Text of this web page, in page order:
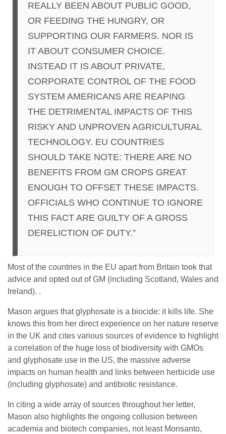
REALLY BEEN ABOUT PUBLIC GOOD,
OR FEEDING THE HUNGRY, OR
SUPPORTING OUR FARMERS. NOR IS
IT ABOUT CONSUMER CHOICE.
INSTEAD IT IS ABOUT PRIVATE,
CORPORATE CONTROL OF THE FOOD
SYSTEM AMERICANS ARE REAPING
THE DETRIMENTAL IMPACTS OF THIS
RISKY AND UNPROVEN AGRICULTURAL
TECHNOLOGY. EU COUNTRIES
SHOULD TAKE NOTE: THERE ARE NO
BENEFITS FROM GM CROPS GREAT
ENOUGH TO OFFSET THESE IMPACTS.
OFFICIALS WHO CONTINUE TO IGNORE
THIS FACT ARE GUILTY OF A GROSS
DERELICTION OF DUTY.”
Most of the countries in the EU apart from Britain took that
advice and opted out of GM (including Scotland, Wales and
Ireland). .
Mason argues that glyphosate is a biocide: it kills life. She
knows this from her direct experience on her nature reserve
in the UK and cites various sources of evidence to highlight
a correlation of the huge loss of biodiversity with GMOs
and glyphosate use in the US, the massive adverse
impacts on human health and links between herbicide use
(including glyphosate) and antibiotic resistance.
In citing a wide array of sources throughout her letter,
Mason also highlights the ongoing collusion between
academia and biotech companies, not least Monsanto,